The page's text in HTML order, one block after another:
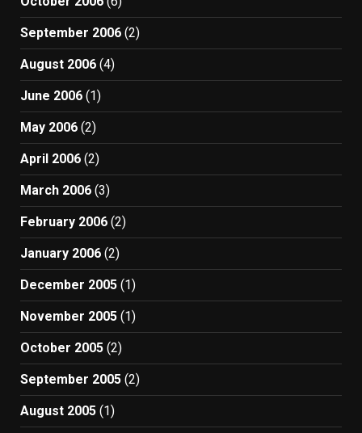
September 2006 (2)
August 2006 (4)
June 2006 (1)
May 2006 (2)
April 2006 (2)
March 2006 (3)
February 2006 (2)
January 2006 (2)
December 2005 (1)
November 2005 (1)
October 2005 (2)
September 2005 (2)
August 2005 (1)